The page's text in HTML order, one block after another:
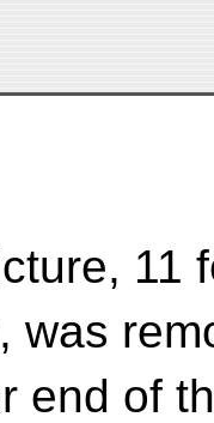
11
was
end of